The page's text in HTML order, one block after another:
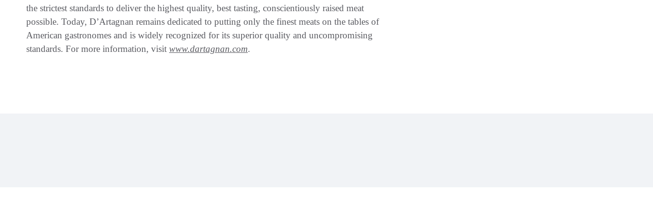
the strictest standards to deliver the highest quality, best tasting, conscientiously raised meat
possible. Today, D’Artagnan remains dedicated to putting only the finest meats on the tables of
American gastronomes and is widely recognized for its superior quality and uncompromising
standards. For more information, visit www.dartagnan.com.